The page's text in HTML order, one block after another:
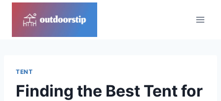
TENT
Finding the Best Tent for